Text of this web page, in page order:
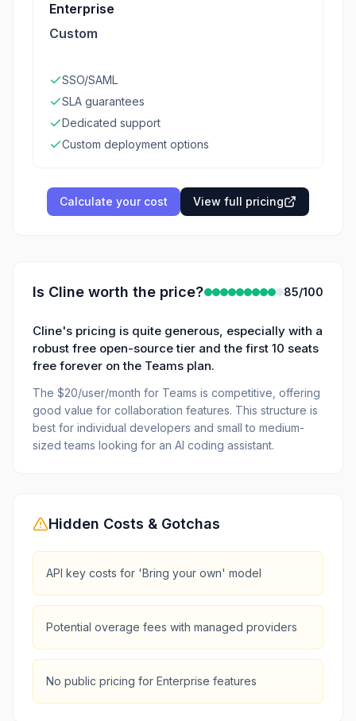
Enterprise
Custom
SSO/SAML
SLA guarantees
Dedicated support
Custom deployment options
Calculate your cost View full pricing
Is Cline worth the price? 85/100
Cline's pricing is quite generous, especially with a
robust free open-source tier and the first 10 seats
free forever on the Teams plan.
The $20/user/month for Teams is competitive, offering
good value for collaboration features. This structure is
best for individual developers and small to medium-
sized teams looking for an AI coding assistant.
Hidden Costs & Gotchas
API key costs for 'Bring your own' model
Potential overage fees with managed providers
No public pricing for Enterprise features